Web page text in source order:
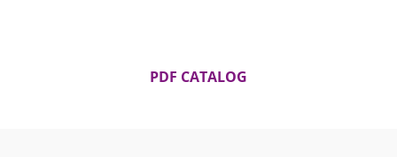
PDF CATALOG